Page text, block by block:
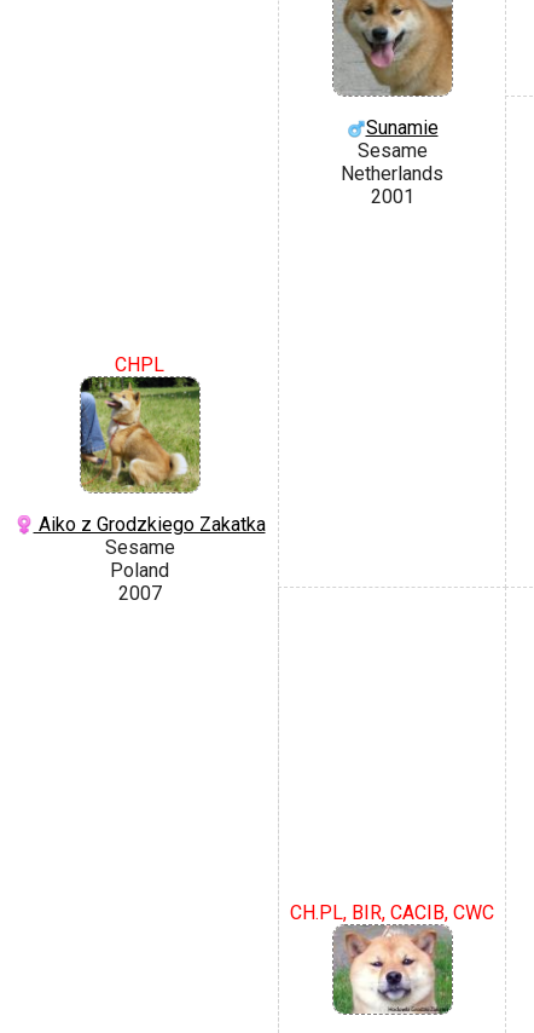
CHPL
Aiko z Grodzkiego Zakatka
Sesame
Poland
2007
Sunamie
Sesame
Netherlands
2001
CH.PL, BIR, CACIB, CWC